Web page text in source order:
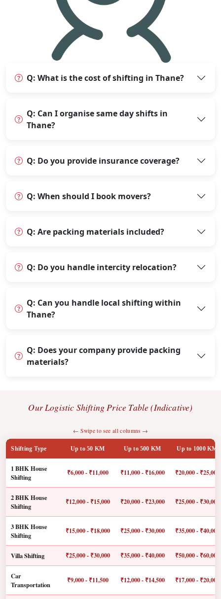
Q: What is the cost of shifting in Thane?
Q: Can I organise same day shifts in
Thane?
Q: Do you provide insurance coverage?
Q: When should I book movers?
Q: Are packing materials included?
Q: Do you handle intercity relocation?
Q: Can you handle local shifting within
Thane?
Q: Does your company provide packing
materials?
Our Logistic Shifting Price Table (Indicative)
← Swipe to see all columns →
Shifting Type Up to 50 KM Up to 500 KM Up to 1000 KM
1 BHK House
Shifting
₹6,000 - ₹11,000 ₹11,000 - ₹16,000 ₹20,000 - ₹25,000
2 BHK House
Shifting
₹12,000 - ₹15,000 ₹20,000 - ₹23,000 ₹25,000 - ₹30,000
3 BHK House
Shifting
₹15,000 - ₹18,000 ₹25,000 - ₹30,000 ₹35,000 - ₹40,000
Villa Shifting ₹25,000 - ₹30,000 ₹35,000 - ₹40,000 ₹50,000 - ₹60,000
Car
Transportation
₹9,000 - ₹11,500 ₹12,000 - ₹14,500 ₹17,000 - ₹20,000